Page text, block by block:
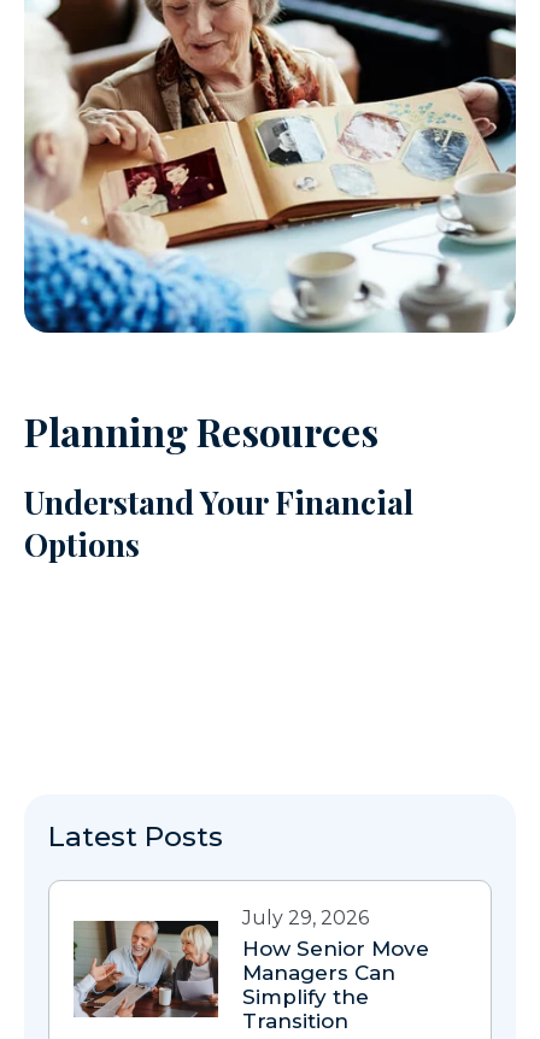
Planning Resources
Understand Your Financial
Options
Latest Posts
July 29, 2026
How Senior Move
Managers Can
Simplify the
Transition